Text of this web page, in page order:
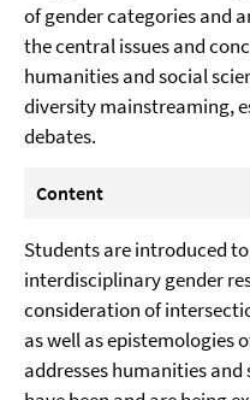
of gender categories and
the central issues and
humanities and social
diversity mainstreaming,
debates.
Content
Students are introduced
interdisciplinary gender
consideration of
as well as epistemologies
addresses humanities